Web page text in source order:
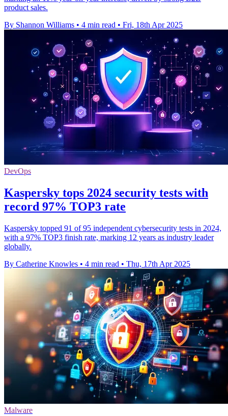
product sales.
By Shannon Williams • 4 min read • Fri, 18th Apr 2025
DevOps
Kaspersky tops 2024 security tests with
record 97% TOP3 rate
Kaspersky topped 91 of 95 independent cybersecurity tests in 2024,
with a 97% TOP3 finish rate, marking 12 years as industry leader
globally.
By Catherine Knowles • 4 min read • Thu, 17th Apr 2025
Malware